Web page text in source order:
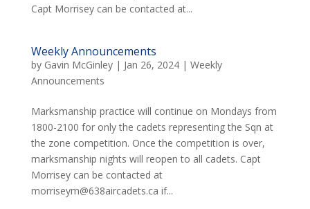
Capt Morrisey can be contacted at...
Weekly Announcements
by Gavin McGinley| Jan 26, 2024| Weekly
Announcements
Marksmanship practice will continue on Mondays from
1800-2100 for only the cadets representing the Sqn at
the zone competition. Once the competition is over,
marksmanship nights will reopen to all cadets. Capt
Morrisey can be contacted at
morriseym@638aircadets.ca if...